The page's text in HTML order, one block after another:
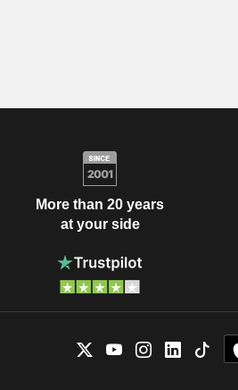
More than 20 years
at your side